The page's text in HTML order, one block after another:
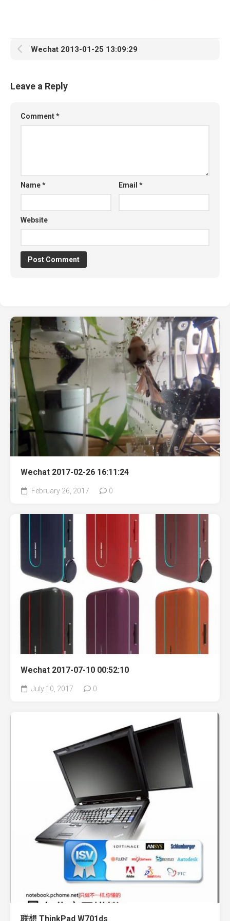
Wechat 2013-01-25 13:09:29
Leave a Reply
Comment*
Name* Email*
Website
Wechat 2017-02-26 16:11:24
February 26, 2017 0
Wechat 2017-07-10 00:52:10
July 10, 2017 0
联想 ThinkPad W701ds